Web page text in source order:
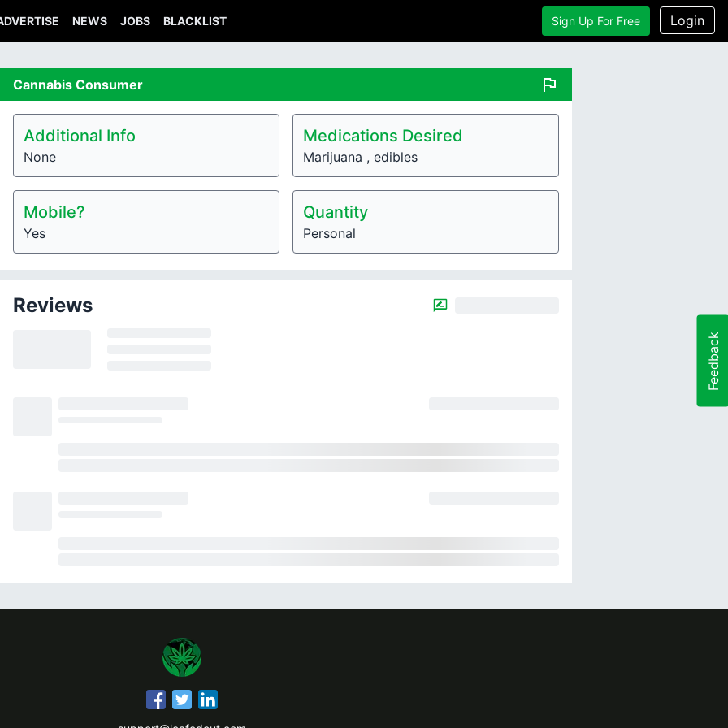
NEWS JOBS BLACKLIST Sign Up For Free Login
Cannabis Consumer flag
Additional Info
None
Medications Desired
Marijuana , edibles
Mobile?
Yes
Quantity
Personal
Reviews
Feedback